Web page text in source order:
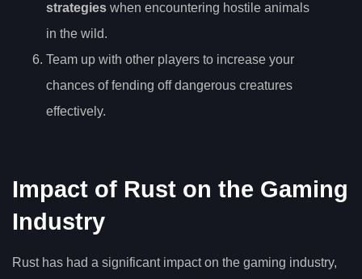
strategies when encountering hostile animals
in the wild.
Team up with other players to increase your
chances of fending off dangerous creatures
effectively.
Impact of Rust on the Gaming
Industry
Rust has had a significant impact on the gaming industry,